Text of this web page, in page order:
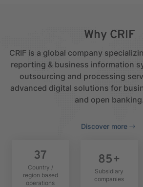
Why CRIF
CRIF is a global company
reporting & business information
outsourcing and processing
advanced digital solutions for
and open banking.
Discover more
37
Country /
region based
operations
85+
Subsidiary
companies